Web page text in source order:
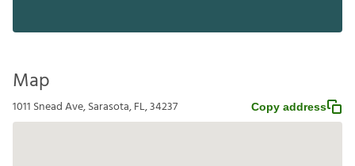
Map
1011 Snead Ave, Sarasota, FL, 34237 Copy address